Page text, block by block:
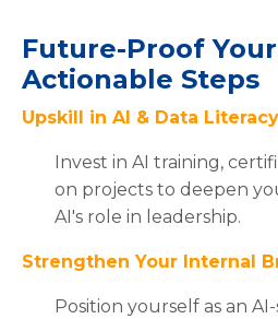
Future-Proof
Actionable Steps
Upskill in AI & Data Literacy
Invest in AI training,
on projects to deepen
AI's role in leadership.
Strengthen Your Internal
Position yourself as an